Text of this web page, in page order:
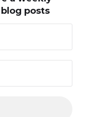
posts